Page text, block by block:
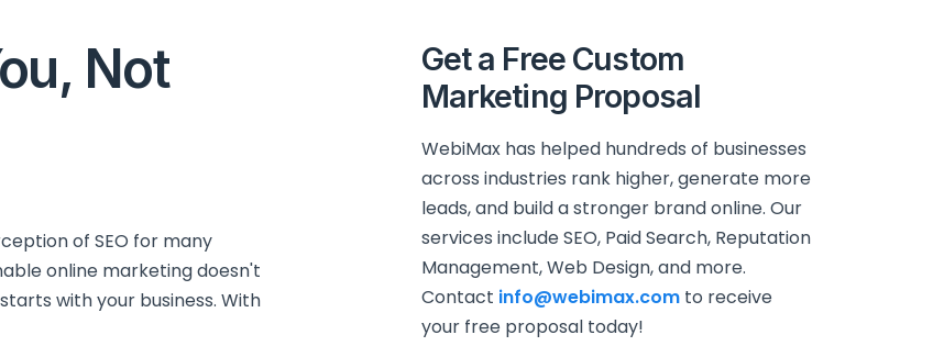
Not
of SEO for many
online marketing doesn't
with your business. With
Get a Free Custom
Marketing Proposal
WebiMax has helped hundreds of businesses
across industries rank higher, generate more
leads, and build a stronger brand online. Our
services include SEO, Paid Search, Reputation
Management, Web Design, and more.
Contact info@webimax.comto receive
your free proposal today!